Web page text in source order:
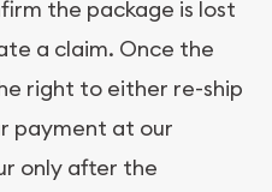
the package is lost
a claim. Once the
right to either re-ship
payment at our
only after the